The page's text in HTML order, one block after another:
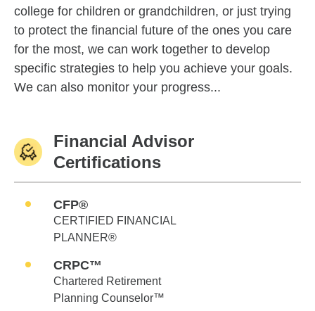
college for children or grandchildren, or just trying
to protect the financial future of the ones you care
for the most, we can work together to develop
specific strategies to help you achieve your goals.
We can also monitor your progress...
Financial Advisor
Certifications
CFP®
CERTIFIED FINANCIAL
PLANNER®
CRPC™
Chartered Retirement
Planning Counselor™